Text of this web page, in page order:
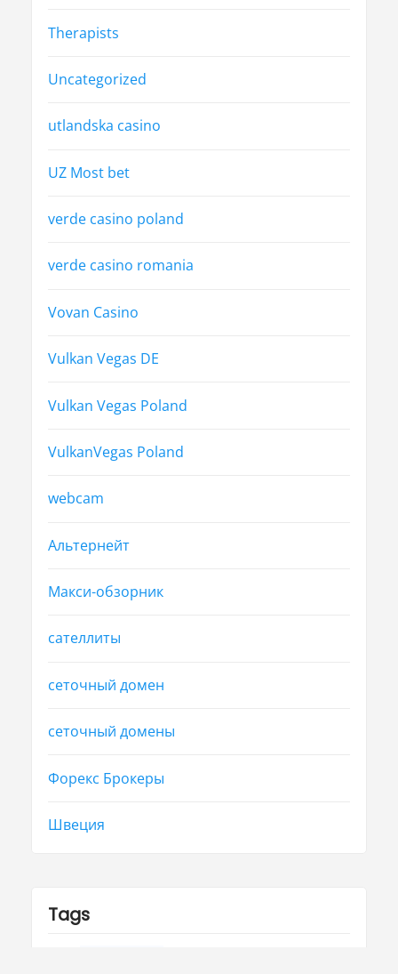
Therapists
Uncategorized
utlandska casino
UZ Most bet
verde casino poland
verde casino romania
Vovan Casino
Vulkan Vegas DE
Vulkan Vegas Poland
VulkanVegas Poland
webcam
Альтернейт
Макси-обзорник
сателлиты
сеточный домен
сеточный домены
Форекс Брокеры
Швеция
Tags